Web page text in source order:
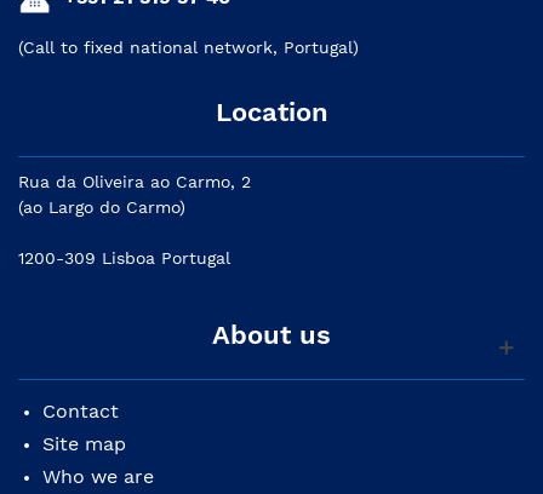
(Call to fixed national network, Portugal)
Location
Rua da Oliveira ao Carmo, 2
(ao Largo do Carmo)
1200-309 Lisboa Portugal
About us
Contact
Site map
Who we are